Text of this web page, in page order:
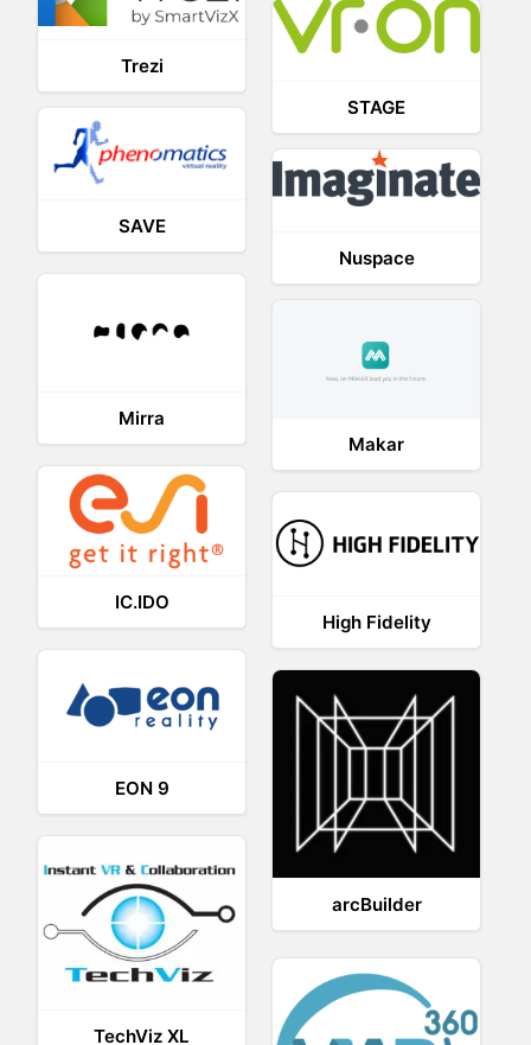
Trezi
STAGE
SAVE
Nuspace
Mirra
Makar
IC.IDO
High Fidelity
EON 9
arcBuilder
TechViz XL